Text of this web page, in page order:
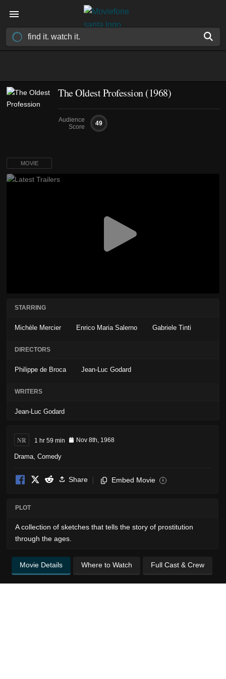
The Oldest Profession (1968)
Audience
Score
49
MOVIE
STARRING
Michèle Mercier Enrico Maria Salerno Gabriele Tinti
DIRECTORS
Philippe de Broca Jean-Luc Godard
WRITERS
Jean-Luc Godard
NR 1 hr 59 min Nov 8th, 1968
Drama Comedy
Share Embed Movie i
PLOT
A collection of sketches that tells the story of prostitution
through the ages.
Movie Details Where to Watch Full Cast & Crew